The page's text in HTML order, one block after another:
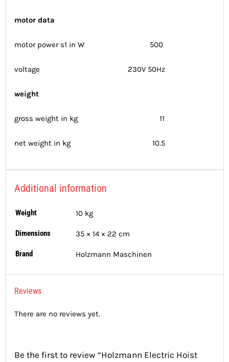
motor data
motor power s1 in W 500
voltage 230V 50Hz
weight
gross weight in kg 11
net weight in kg 10.5
Additional information
Weight 10 kg
Dimensions 35 × 14 × 22 cm
Brand Holzmann Maschinen
Reviews
There are no reviews yet.
Be the first to review “Holzmann Electric Hoist